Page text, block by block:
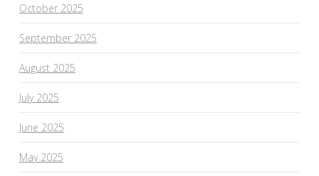
October 2025
September 2025
August 2025
July 2025
June 2025
May 2025